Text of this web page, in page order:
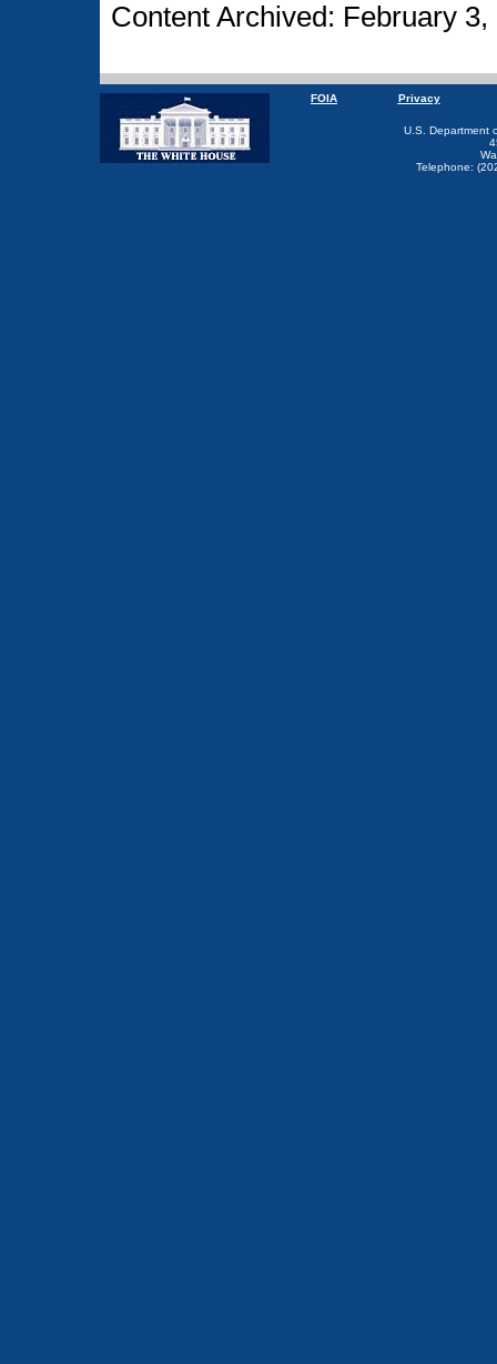
Content Archived: February 3,
FOIA Privacy
U.S. Department
Telephone: